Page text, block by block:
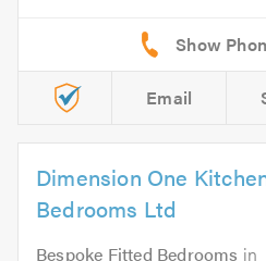
Email
Dimension One
Bedrooms Ltd
Bespoke Fitted Bedrooms in